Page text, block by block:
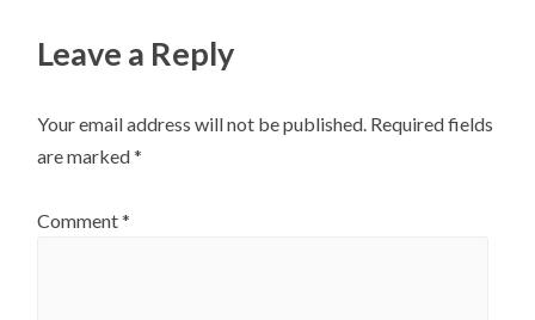
Leave a Reply
Your email address will not be published. Required fields
are marked*
Comment*